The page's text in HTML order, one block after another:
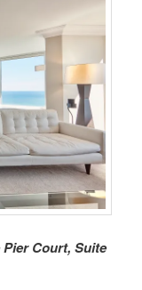
Pier Court, Suite